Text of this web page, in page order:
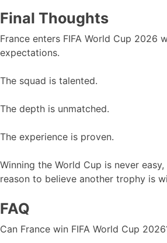
Final Thoughts
France enters FIFA World Cup 2026
expectations.
The squad is talented.
The depth is unmatched.
The experience is proven.
Winning the World Cup is never
reason to believe another trophy is
FAQ
Can France win FIFA World Cup